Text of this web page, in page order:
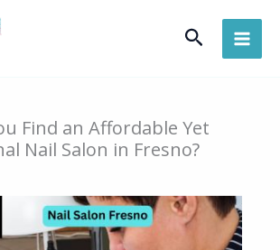
Search
Find an Affordable Yet
Nail Salon in Fresno?